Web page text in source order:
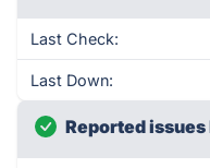
Last Check:
Last Down:
Reported